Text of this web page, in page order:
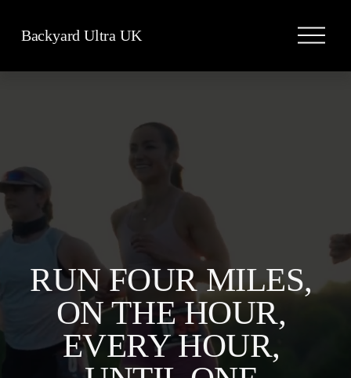
Backyard Ultra UK
O
p
RUN FOUR MILES,
ON THE HOUR,
EVERY HOUR,